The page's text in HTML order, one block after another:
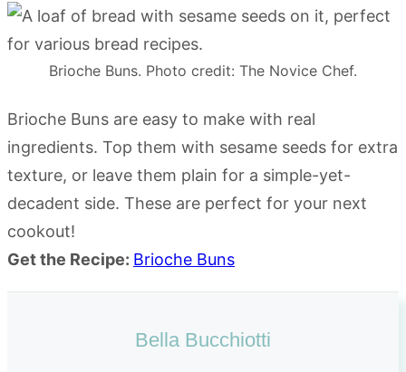
Brioche Buns. Photo credit: The Novice Chef.
Brioche Buns are easy to make with real
ingredients. Top them with sesame seeds for extra
texture, or leave them plain for a simple-yet-
decadent side. These are perfect for your next
cookout!
Get the Recipe: Brioche Buns
Bella Bucchiotti